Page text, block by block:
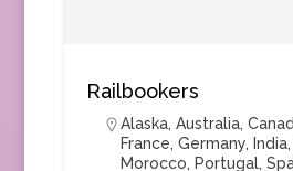
Railbookers
Alaska, Australia,
France, Germany, India,
Morocco, Portugal,